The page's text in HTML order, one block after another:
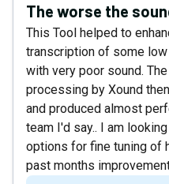
The worse the
This Tool helped to
transcription of some
with very poor sound.
processing by Xound
and produced almost
team I'd say.. I am
options for fine tuning of
past months